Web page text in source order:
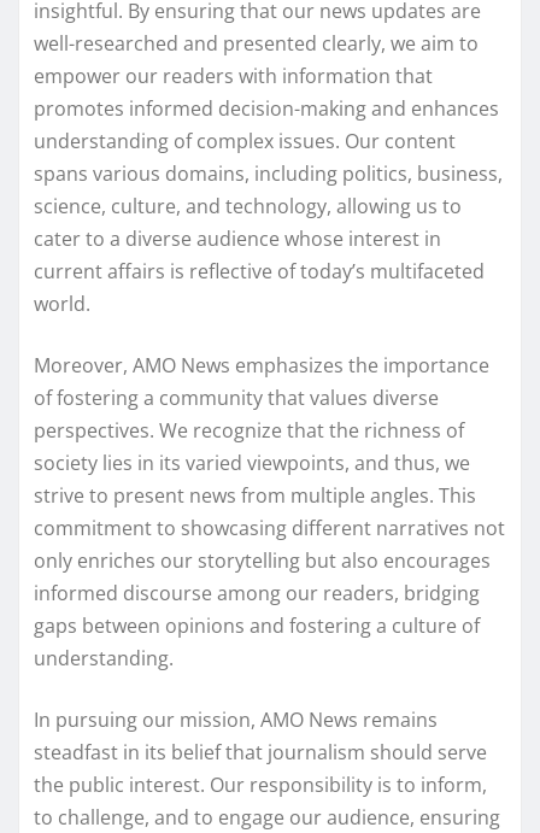
insightful. By ensuring that our news updates are
well-researched and presented clearly, we aim to
empower our readers with information that
promotes informed decision-making and enhances
understanding of complex issues. Our content
spans various domains, including politics, business,
science, culture, and technology, allowing us to
cater to a diverse audience whose interest in
current affairs is reflective of today’s multifaceted
world.
Moreover, AMO News emphasizes the importance
of fostering a community that values diverse
perspectives. We recognize that the richness of
society lies in its varied viewpoints, and thus, we
strive to present news from multiple angles. This
commitment to showcasing different narratives not
only enriches our storytelling but also encourages
informed discourse among our readers, bridging
gaps between opinions and fostering a culture of
understanding.
In pursuing our mission, AMO News remains
steadfast in its belief that journalism should serve
the public interest. Our responsibility is to inform,
to challenge, and to engage our audience, ensuring